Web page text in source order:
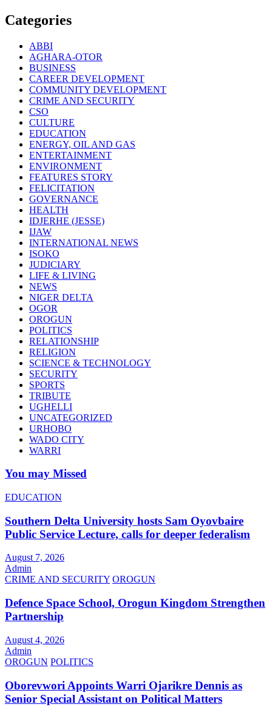
Categories
ABBI
AGHARA-OTOR
BUSINESS
CAREER DEVELOPMENT
COMMUNITY DEVELOPMENT
CRIME AND SECURITY
CSO
CULTURE
EDUCATION
ENERGY, OIL AND GAS
ENTERTAINMENT
ENVIRONMENT
FEATURES STORY
FELICITATION
GOVERNANCE
HEALTH
IDJERHE (JESSE)
IJAW
INTERNATIONAL NEWS
ISOKO
JUDICIARY
LIFE & LIVING
NEWS
NIGER DELTA
OGOR
OROGUN
POLITICS
RELATIONSHIP
RELIGION
SCIENCE & TECHNOLOGY
SECURITY
SPORTS
TRIBUTE
UGHELLI
UNCATEGORIZED
URHOBO
WADO CITY
WARRI
You may Missed
EDUCATION
Southern Delta University hosts Sam Oyovbaire
Public Service Lecture, calls for deeper federalism
August 7, 2026
Admin
CRIME AND SECURITY OROGUN
Defence Space School, Orogun Kingdom Strengthen
Partnership
August 4, 2026
Admin
OROGUN POLITICS
Oborevwori Appoints Warri Ojarikre Dennis as
Senior Special Assistant on Political Matters